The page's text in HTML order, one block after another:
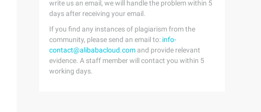
write us an email, we will handle the problem within 5
days after receiving your email.
If you find any instances of plagiarism from the
community, please send an email to: info-
contact@alibabacloud.com and provide relevant
evidence. A staff member will contact you within 5
working days.